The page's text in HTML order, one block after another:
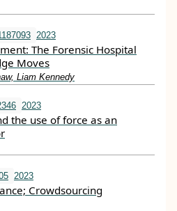
2023
The Forensic Hospital
Moves
Liam Kennedy
2023
the use of force as an
2023
Crowdsourcing